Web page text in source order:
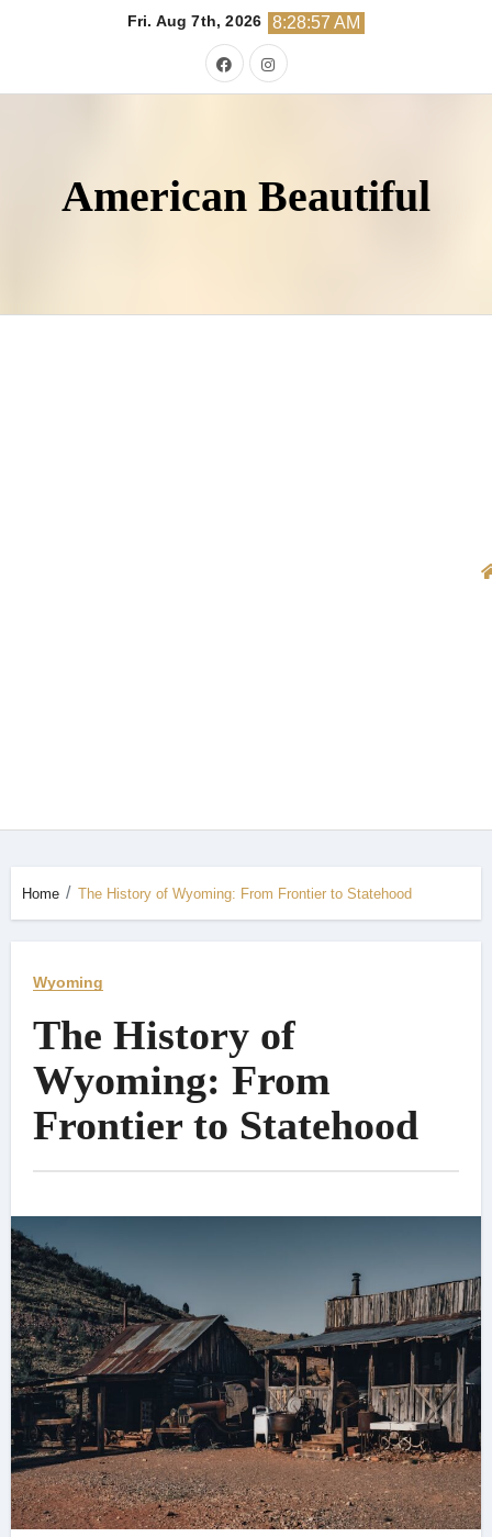
Fri. Aug 7th, 2026 8:28:58 AM
American Beautiful
Home The History of Wyoming: From Frontier to Statehood
Wyoming
The History of
Wyoming: From
Frontier to Statehood